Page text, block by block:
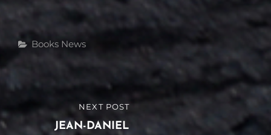
Categories
Books News
navigation
NEXT
POST
NEXT POST
JEAN-DANIEL